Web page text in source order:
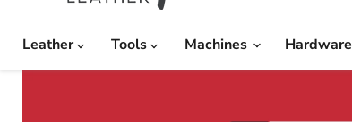
Leather Tools Machines Hardware